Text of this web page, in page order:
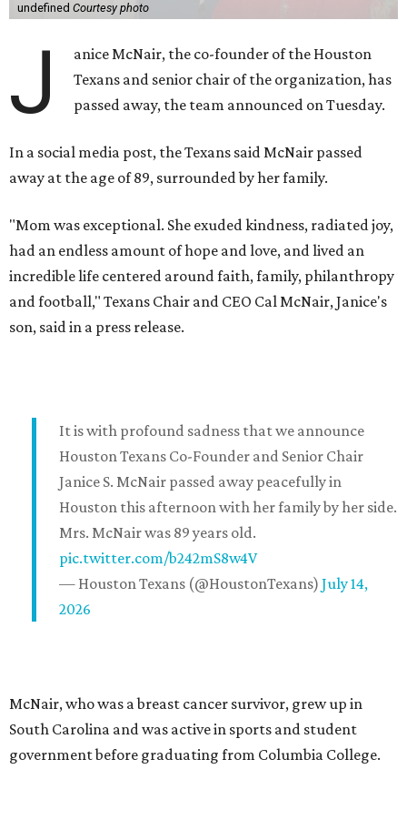
undefined Courtesy photo
J
anice McNair, the co-founder of the Houston
Texans and senior chair of the organization, has
passed away, the team announced on Tuesday.
In a social media post, the Texans said McNair passed
away at the age of 89, surrounded by her family.
"Mom was exceptional. She exuded kindness, radiated joy,
had an endless amount of hope and love, and lived an
incredible life centered around faith, family, philanthropy
and football," Texans Chair and CEO Cal McNair, Janice's
son, said in a press release.
It is with profound sadness that we announce
Houston Texans Co-Founder and Senior Chair
Janice S. McNair passed away peacefully in
Houston this afternoon with her family by her side.
Mrs. McNair was 89 years old.
pic.twitter.com/b242mS8w4V
— Houston Texans (@HoustonTexans) July 14,
2026
McNair, who was a breast cancer survivor, grew up in
South Carolina and was active in sports and student
government before graduating from Columbia College.